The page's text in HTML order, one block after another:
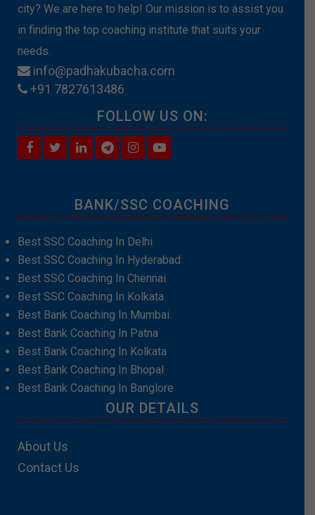
city? We are here to help! Our mission is to assist you
in finding the top coaching institute that suits your
needs.
info@padhakubacha.com
+91 7827613486
FOLLOW US ON:
BANK/SSC COACHING
Best SSC Coaching In Delhi
Best SSC Coaching In Hyderabad
Best SSC Coaching In Chennai
Best SSC Coaching In Kolkata
Best Bank Coaching In Mumbai
Best Bank Coaching In Patna
Best Bank Coaching In Kolkata
Best Bank Coaching In Bhopal
Best Bank Coaching In Banglore
OUR DETAILS
About Us
Contact Us